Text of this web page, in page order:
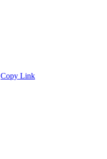
Copy Link